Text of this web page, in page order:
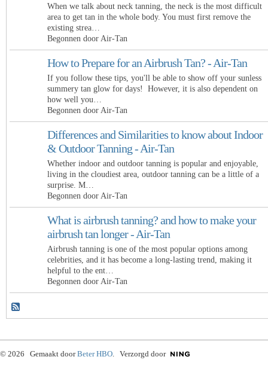
When we talk about neck tanning, the neck is the most difficult
area to get tan in the whole body. You must first remove the
existing strea…
Begonnen door Air-Tan
How to Prepare for an Airbrush Tan? - Air-Tan
If you follow these tips, you'll be able to show off your sunless
summery tan glow for days! However, it is also dependent on
how well you…
Begonnen door Air-Tan
Differences and Similarities to know about Indoor
& Outdoor Tanning - Air-Tan
Whether indoor and outdoor tanning is popular and enjoyable,
living in the cloudiest area, outdoor tanning can be a little of a
surprise. M…
Begonnen door Air-Tan
What is airbrush tanning? and how to make your
airbrush tan longer - Air-Tan
Airbrush tanning is one of the most popular options among
celebrities, and it has become a long-lasting trend, making it
helpful to the ent…
Begonnen door Air-Tan
© 2026 Gemaakt doorBeter HBO. Verzorgd door